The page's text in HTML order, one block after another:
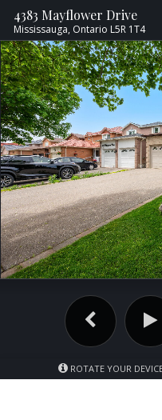
4383 Mayflower Drive
Mississauga, Ontario L5R 1T4
ROTATE YOUR